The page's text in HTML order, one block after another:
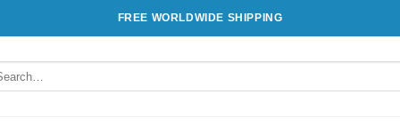
FREE WORLDWIDE SHIPPING